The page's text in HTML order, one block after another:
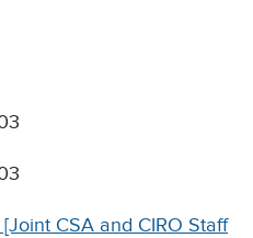
[Joint CSA and CIRO Staff